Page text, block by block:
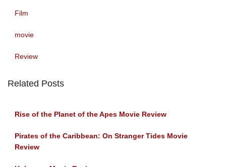
Film
movie
Review
Related Posts
Rise of the Planet of the Apes Movie Review
Pirates of the Caribbean: On Stranger Tides Movie
Review